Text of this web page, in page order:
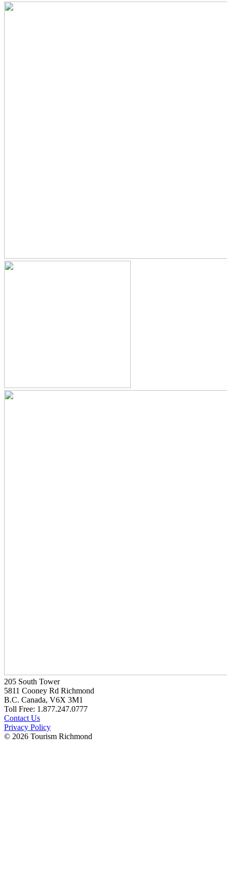
205 South Tower
5811 Cooney Rd Richmond
B.C. Canada, V6X 3M1
Toll Free: 1.877.247.0777
Contact Us
Privacy Policy
© 2026 Tourism Richmond